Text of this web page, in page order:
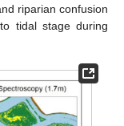
riparian confusion
tidal stage during